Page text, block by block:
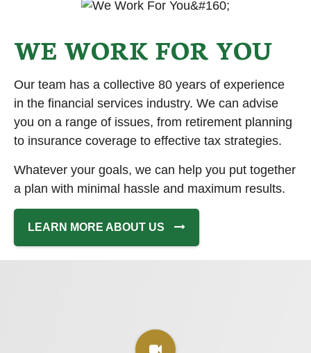
WE WORK FOR YOU
Our team has a collective 80 years of experience
in the financial services industry. We can advise
you on a range of issues, from retirement planning
to insurance coverage to effective tax strategies.
Whatever your goals, we can help you put together
a plan with minimal hassle and maximum results.
LEARN MORE ABOUT US